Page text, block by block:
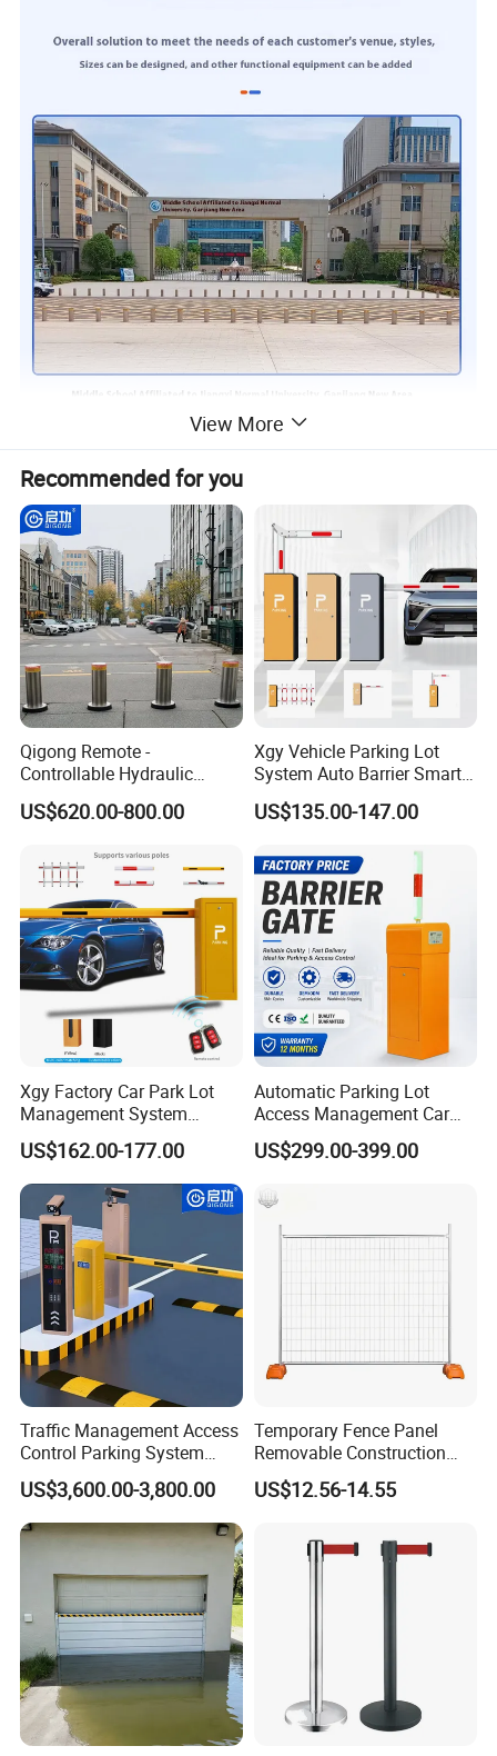
View More
Recommended for you
Qigong Remote -
Controllable Hydraulic
Security Stainless Steel
Automatic Retractable Road
US$620.00-800.00
Xgy Vehicle Parking Lot
System Auto Barrier Smart
Brushless DC Motor
Automatic Car Park Traffic
Barrier Gate for Toll
Entrance
US$135.00-147.00
Xgy Factory Car Park Lot
Management System
Security Automated Folding
Arm Traffic Road Safety
Automatic Boom Parking
Barrier Gate for Access
Control Entrance
US$162.00-177.00
Automatic Parking Lot
Access Management Car
Park Barrier Gate Boom
Barrier Gate
US$299.00-399.00
Traffic Management Access
Control Parking System
Recognition Automatic
License Plate Boom Barrier
US$3,600.00-3,800.00
Temporary Fence Panel
Removable Construction
Site Safety Fencing Panel
Heat Treated Metal Frame
US$12.56-14.55